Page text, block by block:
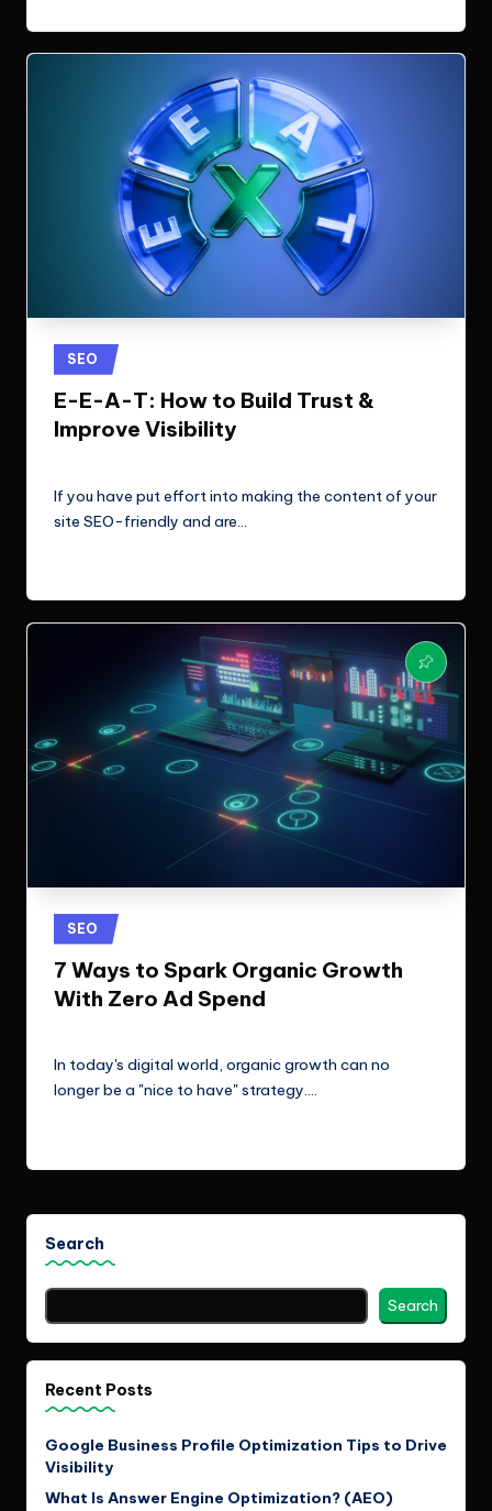
Posted
in
SEO
E-E-A-T: How to Build Trust &
Improve Visibility
If you have put effort into making the content of your
site SEO-friendly and are…
Posted
in
SEO
7 Ways to Spark Organic Growth
With Zero Ad Spend
In today's digital world, organic growth can no
longer be a "nice to have" strategy.…
Search
Search
Recent Posts
Google Business Profile Optimization Tips to Drive
Visibility
What Is Answer Engine Optimization? (AEO)